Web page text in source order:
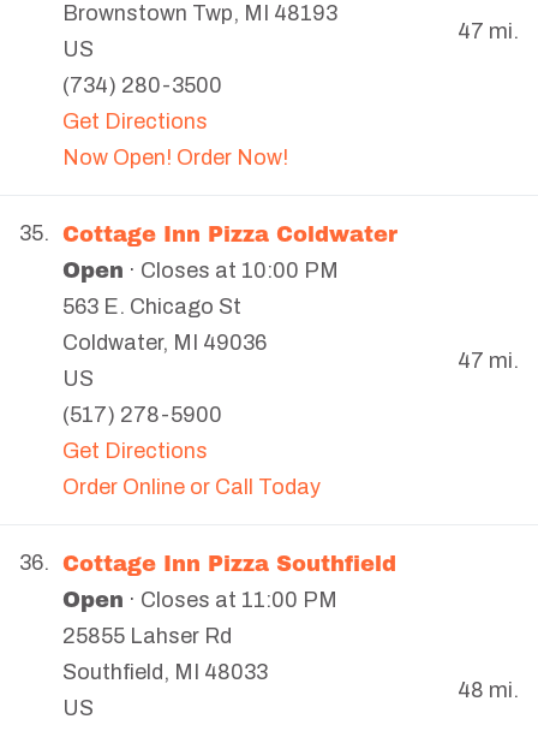
Brownstown Twp, MI
48193
US
(734) 280-3500
Get Directions
Now Open! Order Now!
47 mi.
35. Cottage Inn Pizza Coldwater
Open · Closes at 10:00 PM
563 E. Chicago St
Coldwater, MI
49036
US
(517) 278-5900
Get Directions
Order Online or Call Today
47 mi.
36. Cottage Inn Pizza Southfield
Open · Closes at 11:00 PM
25855 Lahser Rd
Southfield , MI
48033
US
48 mi.